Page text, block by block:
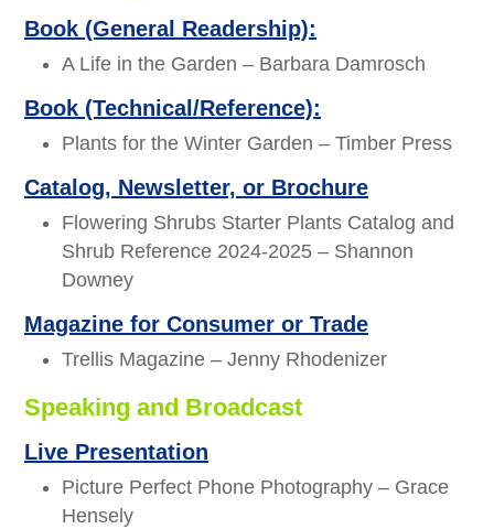
Book (General Readership):
A Life in the Garden – Barbara Damrosch
Book (Technical/Reference):
Plants for the Winter Garden – Timber Press
Catalog, Newsletter, or Brochure
Flowering Shrubs Starter Plants Catalog and
Shrub Reference 2024-2025 – Shannon
Downey
Magazine for Consumer or Trade
Trellis Magazine – Jenny Rhodenizer
Speaking and Broadcast
Live Presentation
Picture Perfect Phone Photography – Grace
Hensely